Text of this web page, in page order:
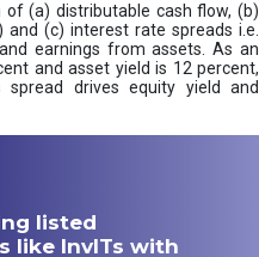
(a) distributable cash flow, (b)
(c) interest rate spreads i.e.
earnings from assets. As an
and asset yield is 12 percent,
drives equity yield and
listed
like InvITs with